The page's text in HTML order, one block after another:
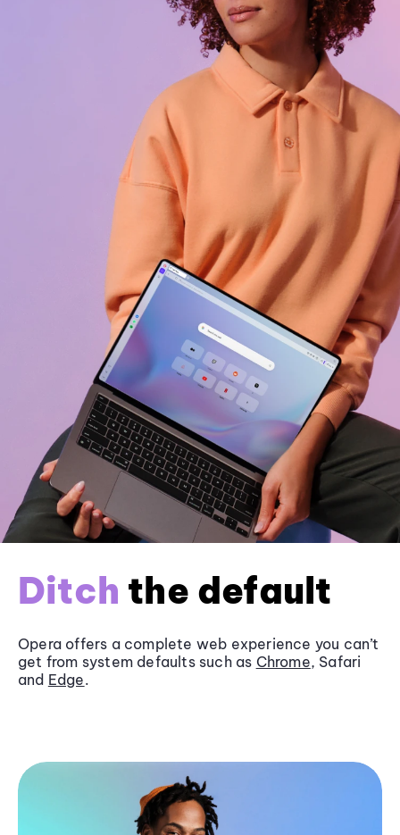
Ditch the default
Opera offers a complete web experience you can’t
get from system defaults such as Chrome, Safari
and Edge.